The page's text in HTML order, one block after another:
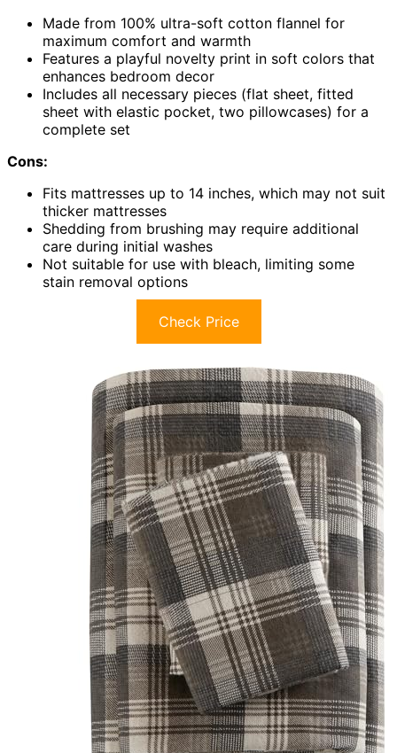
Made from 100% ultra-soft cotton flannel for
maximum comfort and warmth
Features a playful novelty print in soft colors that
enhances bedroom decor
Includes all necessary pieces (flat sheet, fitted
sheet with elastic pocket, two pillowcases) for a
complete set
Cons:
Fits mattresses up to 14 inches, which may not suit
thicker mattresses
Shedding from brushing may require additional
care during initial washes
Not suitable for use with bleach, limiting some
stain removal options
Check Price